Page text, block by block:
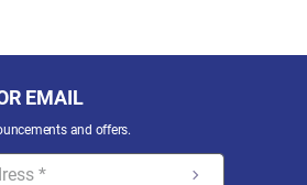
EMAIL
and offers.